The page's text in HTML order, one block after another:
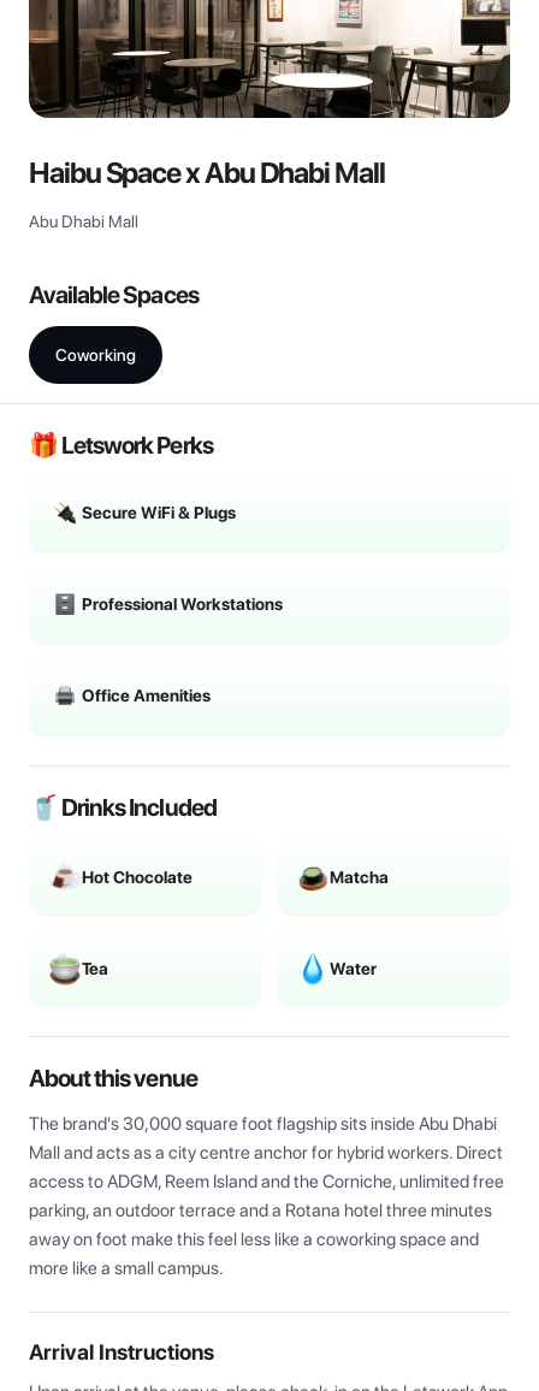
Haibu Space x Abu Dhabi Mall
Abu Dhabi Mall
Available Spaces
Coworking
🎁 Letswork Perks
Secure WiFi & Plugs
Professional Workstations
Office Amenities
🥤 Drinks Included
Hot Chocolate Matcha
Tea Water
About this venue
The brand's 30,000 square foot flagship sits inside Abu Dhabi
Mall and acts as a city centre anchor for hybrid workers. Direct
access to ADGM, Reem Island and the Corniche, unlimited free
parking, an outdoor terrace and a Rotana hotel three minutes
away on foot make this feel less like a coworking space and
more like a small campus.
Arrival Instructions